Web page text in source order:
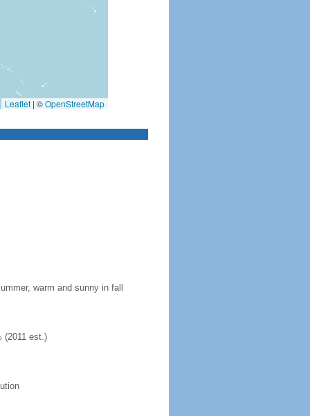
Leaflet | ©OpenStreetMap
warm and sunny in fall
(2011 est.)